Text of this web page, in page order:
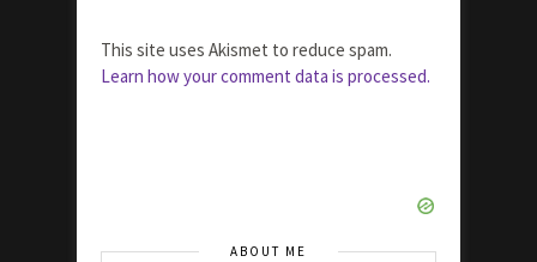
This site uses Akismet to reduce spam.
Learn how your comment data is processed.
ABOUT ME